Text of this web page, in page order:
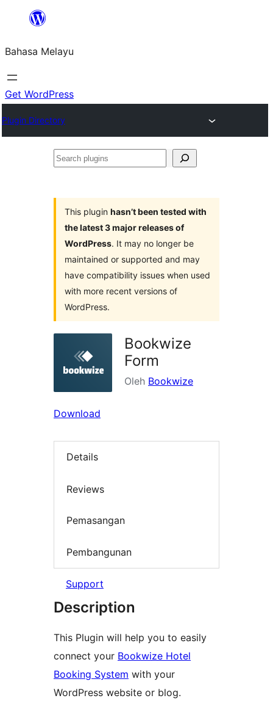
Langkau
kandungan
Bahasa Melayu
Get WordPress
Plugin Directory
Search
This plugin hasn’t been tested with
the latest 3 major releases of
WordPress. It may no longer be
maintained or supported and may
have compatibility issues when used
with more recent versions of
WordPress.
Bookwize
Form
Oleh Bookwize
Download
Details
Reviews
Pemasangan
Pembangunan
Support
Description
This Plugin will help you to easily
connect your Bookwize Hotel
Booking System with your
WordPress website or blog.